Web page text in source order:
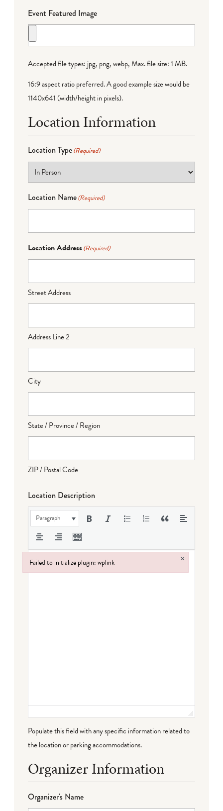
Event Featured Image
Accepted file types: jpg, png, webp, Max. file size: 1 MB.
16:9 aspect ratio preferred. A good example size would be
1140x641 (width/height in pixels).
Location Information
Location Type(Required)
Location Name(Required)
Location Address(Required)
Street Address
Address Line 2
City
State / Province / Region
ZIP / Postal Code
Location Description
Paragraph
Populate this field with any specific information related to
the location or parking accommodations.
Organizer Information
Organizer's Name
Failed to initialize plugin: wplink ×
Failed to initialize plugin: wplink